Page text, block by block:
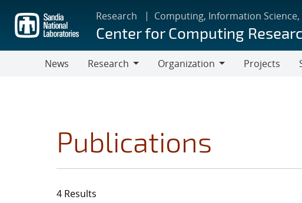
main
content
Research Computing, Information
Center for Computing
News
Research
Organization
Projects
Publications
4 Results